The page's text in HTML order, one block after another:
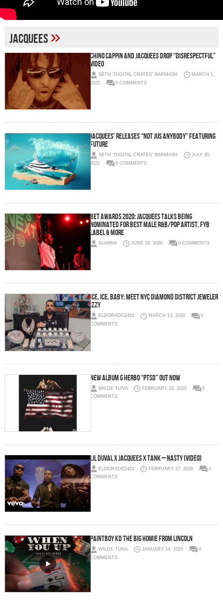
jacquees»
Chino Cappin and Jacquees Drop “Disrespectful”
Video
SETH "DIGITAL CRATES" BARMASH
MARCH 1,
2022
0 COMMENTS
JACQUEES’ RELEASES “NOT JUS ANYBODY” FEATURING
FUTURE
SETH "DIGITAL CRATES" BARMASH
JULY 30,
2021
0 COMMENTS
BET Awards 2020: Jacquees Talks Being
Nominated For Best Male R&B/Pop Artist, FYB
Label & More
ALANNA JUNE 28, 2020 0 COMMENTS
Ice, Ice, Baby: Meet NYC Diamond District Jeweler
Izzy
ELDORADO2452 MARCH 13, 2020
0
COMMENTS
NEW ALBUM G HERBO “PTSD” OUT NOW
WILDE TUNA FEBRUARY 29, 2020
0
COMMENTS
Lil Duval x Jacquees x Tank – Nasty (Video)
ELDORADO2452 FEBRUARY 27, 2020
0
COMMENTS
PAINTBOY KD THE BIG HOMIE FROM LINCOLN
WILDE TUNA JANUARY 14, 2020
0
COMMENTS